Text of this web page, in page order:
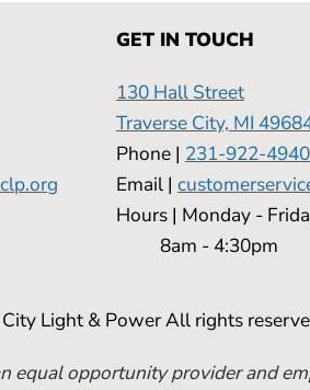
GET IN TOUCH
130 Hall Street
Traverse City, MI
Phone | 231-922-4940
Email |
Hours | Monday
8am - 4:30pm
Light & Power All rights
equal opportunity provider and